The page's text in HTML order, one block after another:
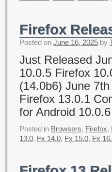
Firefox
Posted on June 16, 2025 by
Just Released
10.0.5 Firefox
(14.0b6) June
Firefox 13.0.1
for Android
Posted in Browsers, Firefox,
13.0, Fx 14.0, Fx 15.0, Fx